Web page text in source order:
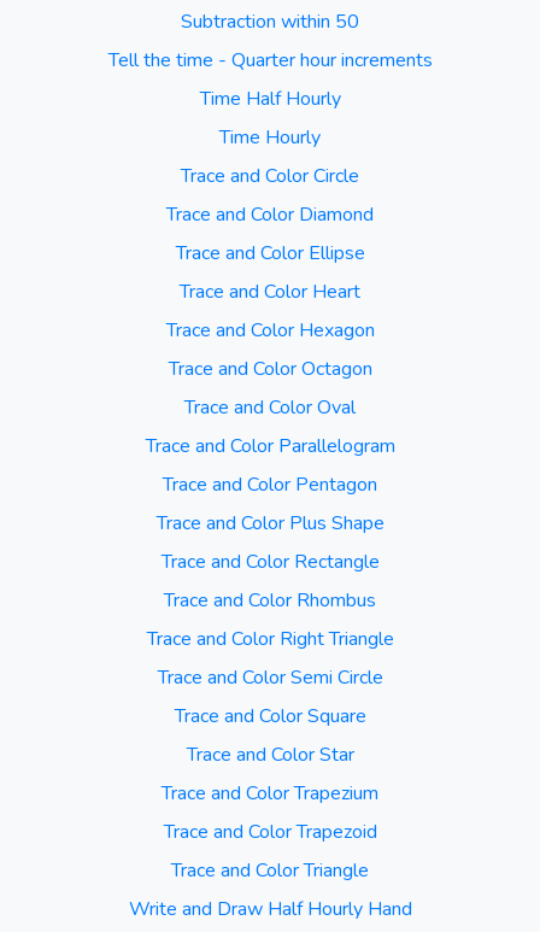
Subtraction within 50
Tell the time - Quarter hour increments
Time Half Hourly
Time Hourly
Trace and Color Circle
Trace and Color Diamond
Trace and Color Ellipse
Trace and Color Heart
Trace and Color Hexagon
Trace and Color Octagon
Trace and Color Oval
Trace and Color Parallelogram
Trace and Color Pentagon
Trace and Color Plus Shape
Trace and Color Rectangle
Trace and Color Rhombus
Trace and Color Right Triangle
Trace and Color Semi Circle
Trace and Color Square
Trace and Color Star
Trace and Color Trapezium
Trace and Color Trapezoid
Trace and Color Triangle
Write and Draw Half Hourly Hand